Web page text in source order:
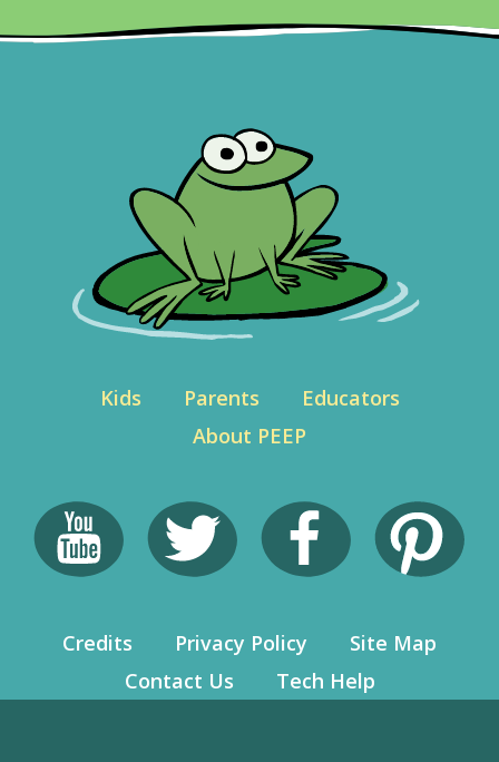
Kids Parents
Educators
About PEEP
Credits Privacy Policy
Site Map
Contact Us
Tech Help